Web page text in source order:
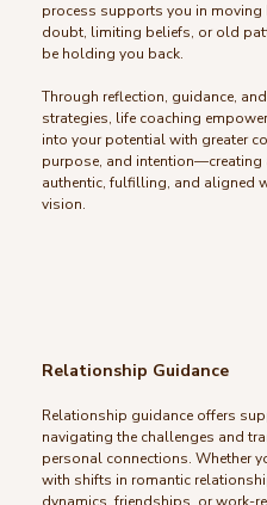
process supports you in
doubt, limiting beliefs, or old
be holding you back.
Through reflection, guidance,
strategies, life coaching
into your potential with greater
purpose, and intention—creating
authentic, fulfilling, and aligned
vision.
Relationship Guidance
Relationship guidance offers
navigating the challenges and
personal connections. Whether
with shifts in romantic